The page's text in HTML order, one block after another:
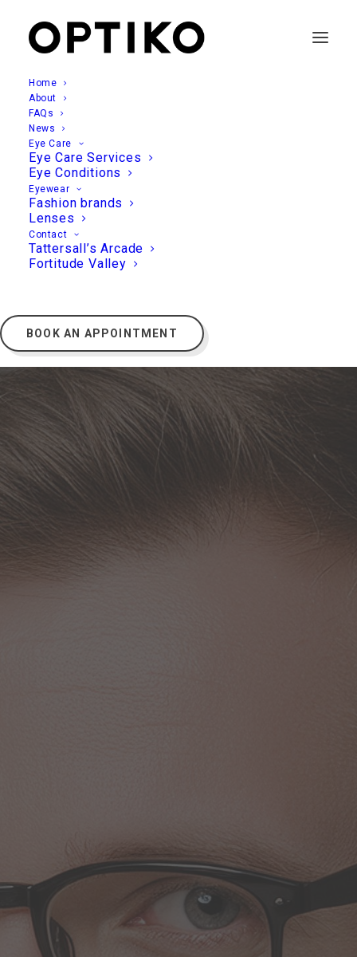
Home
About
FAQs
News
Eye Care
Eye Care Services
Eye Conditions
Eyewear
Fashion brands
Lenses
Contact
Tattersall’s Arcade
Fortitude Valley
BOOK AN APPOINTMENT